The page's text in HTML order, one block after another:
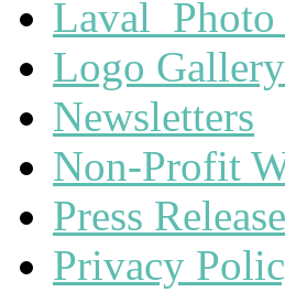
Logo Gallery
Newsletters
Non-Profit
Press
Privacy